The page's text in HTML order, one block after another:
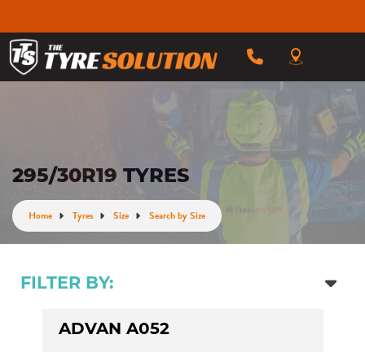
295/30R19 TYRES
Home Tyres Size Search by Size
FILTER BY:
ADVAN A052